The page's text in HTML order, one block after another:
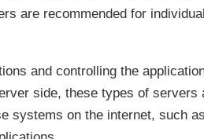
are recommended for
and controlling the
side, these types of
systems on the internet, such